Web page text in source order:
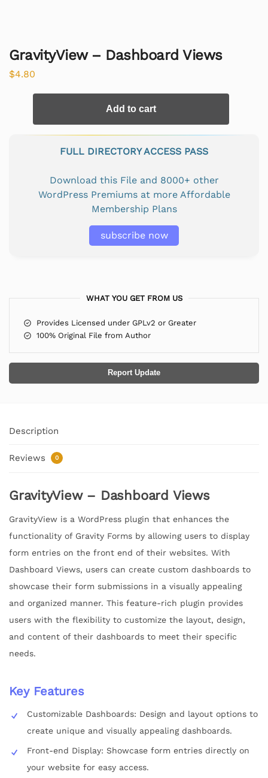
GravityView – Dashboard Views
$4.80
Add to cart
FULL DIRECTORY ACCESS PASS
Download this File and 8000+ other
WordPress Premiums at more Affordable
Membership Plans
subscribe now
WHAT YOU GET FROM US
Provides Licensed under GPLv2 or Greater
100% Original File from Author
Report Update
Description
Reviews 0
GravityView – Dashboard Views
GravityView is a WordPress plugin that enhances the
functionality of Gravity Forms by allowing users to display
form entries on the front end of their websites. With
Dashboard Views, users can create custom dashboards to
showcase their form submissions in a visually appealing
and organized manner. This feature-rich plugin provides
users with the flexibility to customize the layout, design,
and content of their dashboards to meet their specific
needs.
Key Features
Customizable Dashboards: Design and layout options to
create unique and visually appealing dashboards.
Front-end Display: Showcase form entries directly on
your website for easy access.